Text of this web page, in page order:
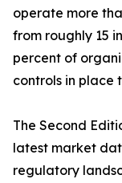
operate more
from roughly 15
percent of
controls in place
The Second
latest market
regulatory